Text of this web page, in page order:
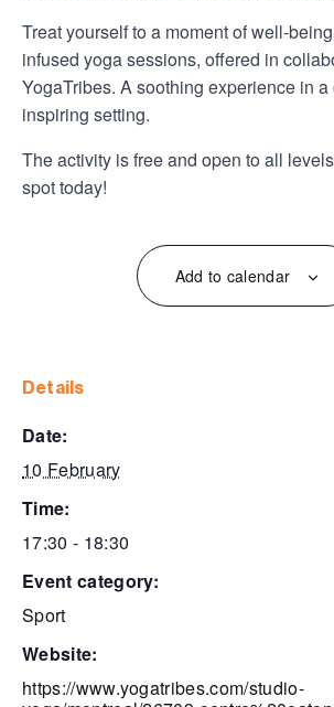
Treat yourself to a moment of well-
infused yoga sessions, offered in
YogaTribes. A soothing experience in
inspiring setting.
The activity is free and open to all
spot today!
Add to calendar
details
date:
10 February
time:
17:30 - 18:30
event category:
Sport
website:
https://www.yogatribes.com/studio-